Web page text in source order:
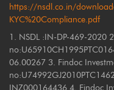
https://nsdl.co.in/
KYC%20Compliance.pdf
1. NSDL :IN-DP-469-2020
06.00267 3. Findoc
INZ000164436 4. Findoc